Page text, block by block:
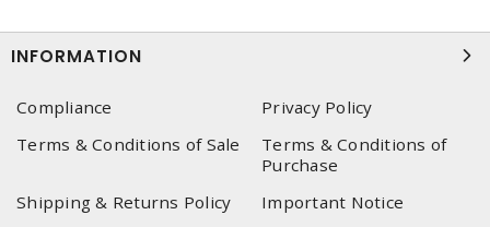
INFORMATION
Compliance
Privacy Policy
Terms & Conditions of Sale
Terms & Conditions of
Purchase
Shipping & Returns Policy
Important Notice